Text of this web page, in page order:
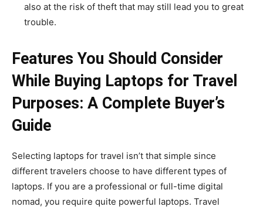
also at the risk of theft that may still lead you to great
trouble.
Features You Should Consider
While Buying Laptops for Travel
Purposes: A Complete Buyer’s
Guide
Selecting laptops for travel isn’t that simple since
different travelers choose to have different types of
laptops. If you are a professional or full-time digital
nomad, you require quite powerful laptops. Travel